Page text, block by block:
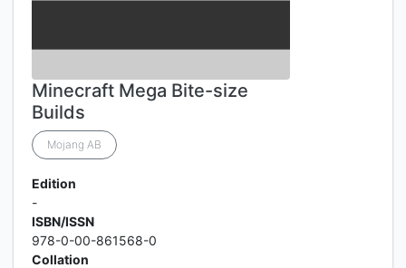
Minecraft Mega Bite-size
Builds
Mojang AB
Edition
-
ISBN/ISSN
978-0-00-861568-0
Collation